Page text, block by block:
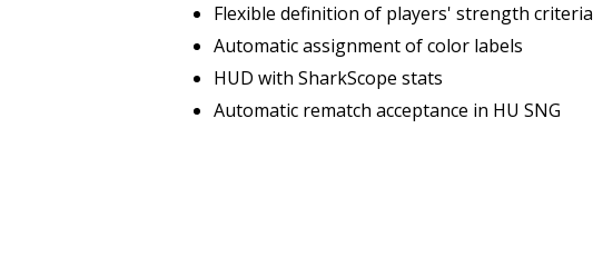
Flexible definition of players' strength criteria
Automatic assignment of color labels
HUD with SharkScope stats
Automatic rematch acceptance in HU SNG